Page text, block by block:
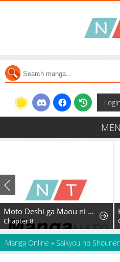
Login
Moto Deshi ga Maou ni Natta Sei de, Yuusha ni Renkou saremashita.
Chapter 8
Manga Online » Saikyou no